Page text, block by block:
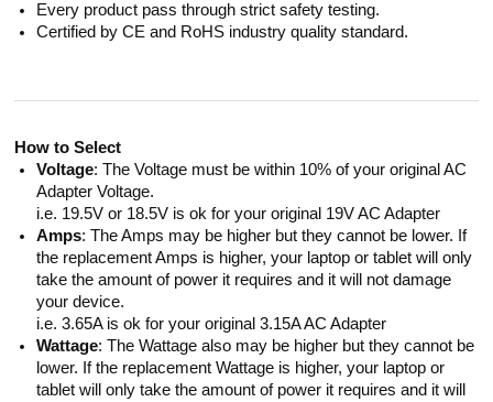
Every product pass through strict safety testing.
Certified by CE and RoHS industry quality standard.
How to Select
Voltage: The Voltage must be within 10% of your original AC
Adapter Voltage.
i.e. 19.5V or 18.5V is ok for your original 19V AC Adapter
Amps: The Amps may be higher but they cannot be lower. If
the replacement Amps is higher, your laptop or tablet will only
take the amount of power it requires and it will not damage
your device.
i.e. 3.65A is ok for your original 3.15A AC Adapter
Wattage: The Wattage also may be higher but they cannot be
lower. If the replacement Wattage is higher, your laptop or
tablet will only take the amount of power it requires and it will